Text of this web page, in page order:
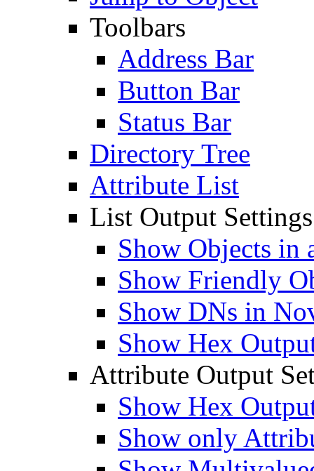
Toolbars
Address Bar
Button Bar
Status Bar
Directory Tree
Attribute List
List Output Settings
Show Objects in
Show Friendly
Show DNs in
Show Hex
Attribute Output
Show Hex
Show only